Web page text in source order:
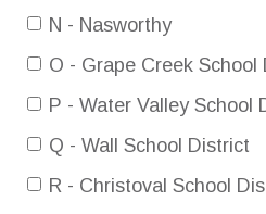
N - Nasworthy
O - Grape Creek School
P - Water Valley School
Q - Wall School District
R - Christoval School